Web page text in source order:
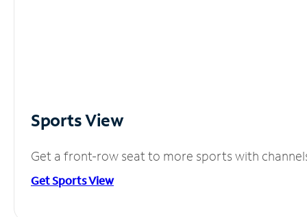
Sports View
Get a front-row seat to more sports with
Get Sports View